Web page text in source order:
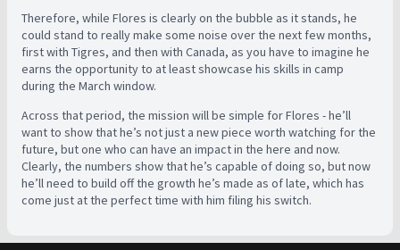
Therefore, while Flores is clearly on the bubble as it stands, he
could stand to really make some noise over the next few months,
first with Tigres, and then with Canada, as you have to imagine he
earns the opportunity to at least showcase his skills in camp
during the March window.
Across that period, the mission will be simple for Flores - he’ll
want to show that he’s not just a new piece worth watching for the
future, but one who can have an impact in the here and now.
Clearly, the numbers show that he’s capable of doing so, but now
he’ll need to build off the growth he’s made as of late, which has
come just at the perfect time with him filing his switch.